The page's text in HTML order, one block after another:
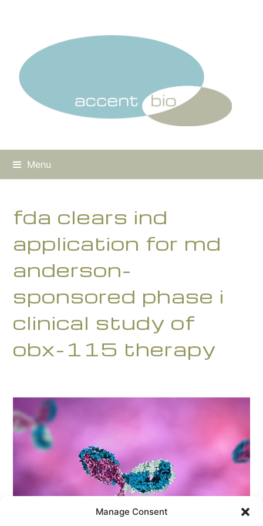
Manage Consent
Menu
fda clears ind
application for md
anderson-
sponsored phase i
clinical study of
obx-115 therapy